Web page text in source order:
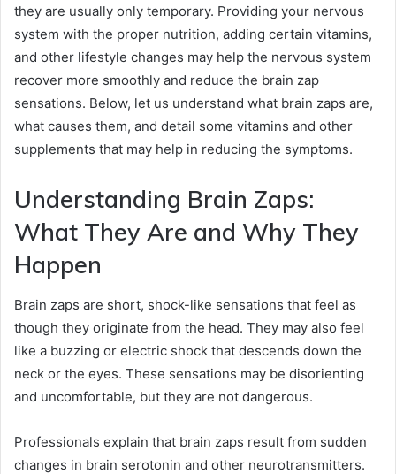
they are usually only temporary. Providing your nervous
system with the proper nutrition, adding certain vitamins,
and other lifestyle changes may help the nervous system
recover more smoothly and reduce the brain zap
sensations. Below, let us understand what brain zaps are,
what causes them, and detail some vitamins and other
supplements that may help in reducing the symptoms.
Understanding Brain Zaps:
What They Are and Why They
Happen
Brain zaps are short, shock-like sensations that feel as
though they originate from the head. They may also feel
like a buzzing or electric shock that descends down the
neck or the eyes. These sensations may be disorienting
and uncomfortable, but they are not dangerous.
Professionals explain that brain zaps result from sudden
changes in brain serotonin and other neurotransmitters.